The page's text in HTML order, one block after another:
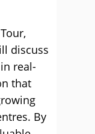
discuss
real-
that
By